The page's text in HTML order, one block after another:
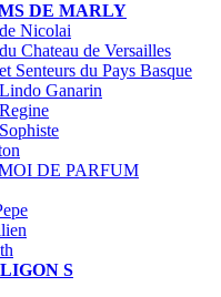
DE MARLY
Nicolai
Chateau de Versailles
Senteurs du Pays Basque
Ganarin
DE PARFUM
S